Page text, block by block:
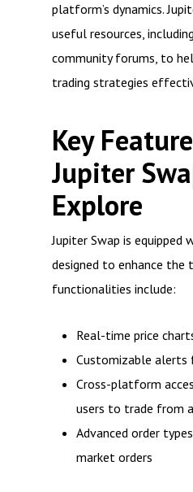
platform’s dynamics.
useful resources,
community forums, to
trading strategies
Key
Jupiter
Explore
Jupiter Swap is equipped
designed to enhance the
functionalities include:
Real-time price
Customizable alerts
Cross-platform
users to trade from
Advanced order
market orders